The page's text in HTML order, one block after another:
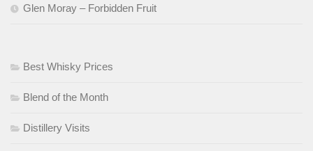
Glen Moray – Forbidden Fruit
Best Whisky Prices
Blend of the Month
Distillery Visits